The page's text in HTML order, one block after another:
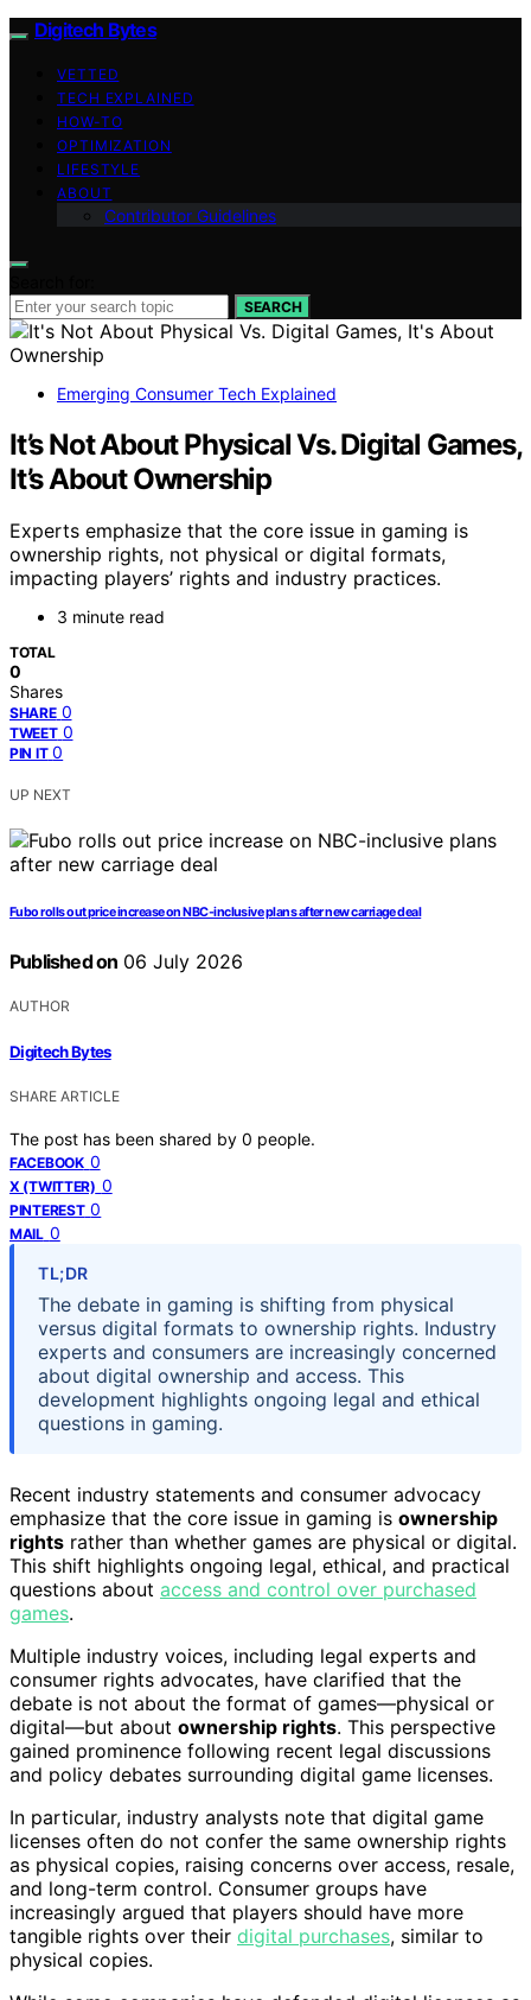
Digitech Bytes
VETTED
TECH EXPLAINED
HOW-TO
OPTIMIZATION
LIFESTYLE
ABOUT
Contributor Guidelines
SEARCH
Emerging Consumer Tech Explained
It’s Not About Physical Vs. Digital Games,
It’s About Ownership
Experts emphasize that the core issue in gaming is
ownership rights, not physical or digital formats,
impacting players’ rights and industry practices.
3 minute read
TOTAL
0
Shares
SHARE 0
TWEET 0
PIN IT 0
UP NEXT
Fubo rolls out price increase on NBC-inclusive plans after new carriage deal
Published on 06 July 2026
AUTHOR
Digitech Bytes
SHARE ARTICLE
The post has been shared by 0 people.
FACEBOOK 0
X (TWITTER) 0
PINTEREST 0
MAIL 0
TL;DR
The debate in gaming is shifting from physical
versus digital formats to ownership rights. Industry
experts and consumers are increasingly concerned
about digital ownership and access. This
development highlights ongoing legal and ethical
questions in gaming.
Recent industry statements and consumer advocacy
emphasize that the core issue in gaming is ownership
rights rather than whether games are physical or digital.
This shift highlights ongoing legal, ethical, and practical
questions about access and control over purchased
games.
Multiple industry voices, including legal experts and
consumer rights advocates, have clarified that the
debate is not about the format of games—physical or
digital—but about ownership rights. This perspective
gained prominence following recent legal discussions
and policy debates surrounding digital game licenses.
In particular, industry analysts note that digital game
licenses often do not confer the same ownership rights
as physical copies, raising concerns over access, resale,
and long-term control. Consumer groups have
increasingly argued that players should have more
tangible rights over their digital purchases, similar to
physical copies.